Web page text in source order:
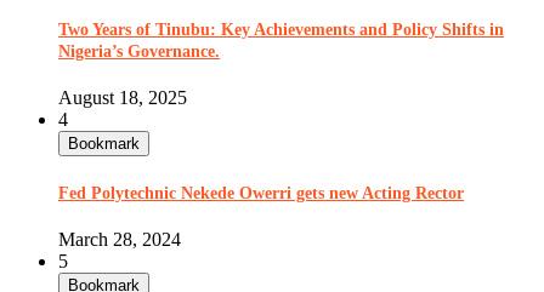
Two Years of Tinubu: Key Achievements and Policy Shifts in
Nigeria’s Governance.
August 18, 2025
4
Bookmark
Fed Polytechnic Nekede Owerri gets new Acting Rector
March 28, 2024
5
Bookmark